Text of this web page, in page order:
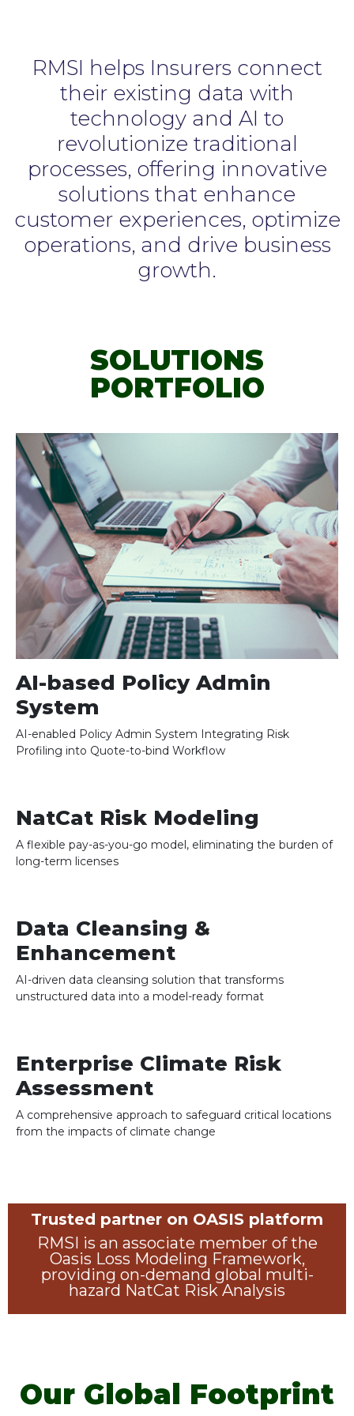
RMSI helps Insurers connect
their existing data with
technology and AI to
revolutionize traditional
processes, offering innovative
solutions that enhance
customer experiences, optimize
operations, and drive business
growth.
SOLUTIONS
PORTFOLIO
AI-based Policy Admin
System
AI-enabled Policy Admin System Integrating Risk
Profiling into Quote-to-bind Workflow
NatCat Risk Modeling
A flexible pay-as-you-go model, eliminating the burden of
long-term licenses
Data Cleansing &
Enhancement
AI-driven data cleansing solution that transforms
unstructured data into a model-ready format
Enterprise Climate Risk
Assessment
A comprehensive approach to safeguard critical locations
from the impacts of climate change
Trusted partner on OASIS platform
RMSI is an associate member of the
Oasis Loss Modeling Framework,
providing on-demand global multi-
hazard NatCat Risk Analysis
Our Global Footprint